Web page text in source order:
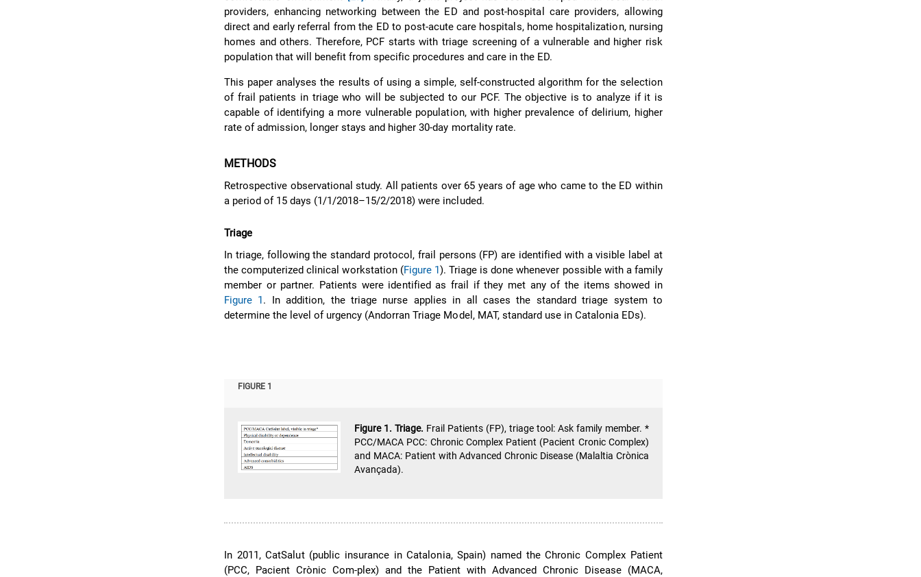
providers, enhancing networking between the ED and post-hospital care providers, allowing
direct and early referral from the ED to post-acute care hospitals, home hospitalization, nursing
homes and others. Therefore, PCF starts with triage screening of a vulnerable and higher risk
population that will benefit from specific procedures and care in the ED.
This paper analyses the results of using a simple, self-constructed algorithm for the selection
of frail patients in triage who will be subjected to our PCF. The objective is to analyze if it is
capable of identifying a more vulnerable population, with higher prevalence of delirium, higher
rate of admission, longer stays and higher 30-day mortality rate.
METHODS
Retrospective observational study. All patients over 65 years of age who came to the ED within
a period of 15 days (1/1/2018–15/2/2018) were included.
Triage
In triage, following the standard protocol, frail persons (FP) are identified with a visible label at
the computerized clinical workstation (Figure 1). Triage is done whenever possible with a family
member or partner. Patients were identified as frail if they met any of the items showed in
Figure 1. In addition, the triage nurse applies in all cases the standard triage system to
determine the level of urgency (Andorran Triage Model, MAT, standard use in Catalonia EDs).
FIGURE 1
Figure 1. Triage. Frail Patients (FP), triage tool: Ask family member. *
PCC/MACA PCC: Chronic Complex Patient (Pacient Cronic Complex)
and MACA: Patient with Advanced Chronic Disease (Malaltia Crònica
Avançada).
In 2011, CatSalut (public insurance in Catalonia, Spain) named the Chronic Complex Patient
(PCC, Pacient Crònic Com-plex) and the Patient with Advanced Chronic Disease (MACA,